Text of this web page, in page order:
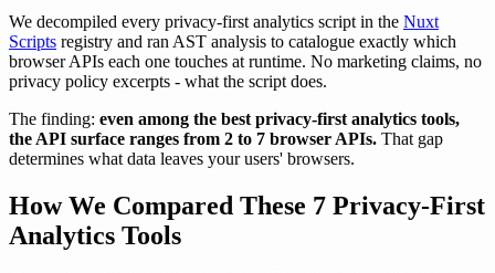
We decompiled every privacy-first analytics script in the Nuxt
Scripts registry and ran AST analysis to catalogue exactly which
browser APIs each one touches at runtime. No marketing claims, no
privacy policy excerpts - what the script does.
The finding: even among the best privacy-first analytics tools,
the API surface ranges from 2 to 7 browser APIs. That gap
determines what data leaves your users' browsers.
How We Compared These 7 Privacy-First
Analytics Tools